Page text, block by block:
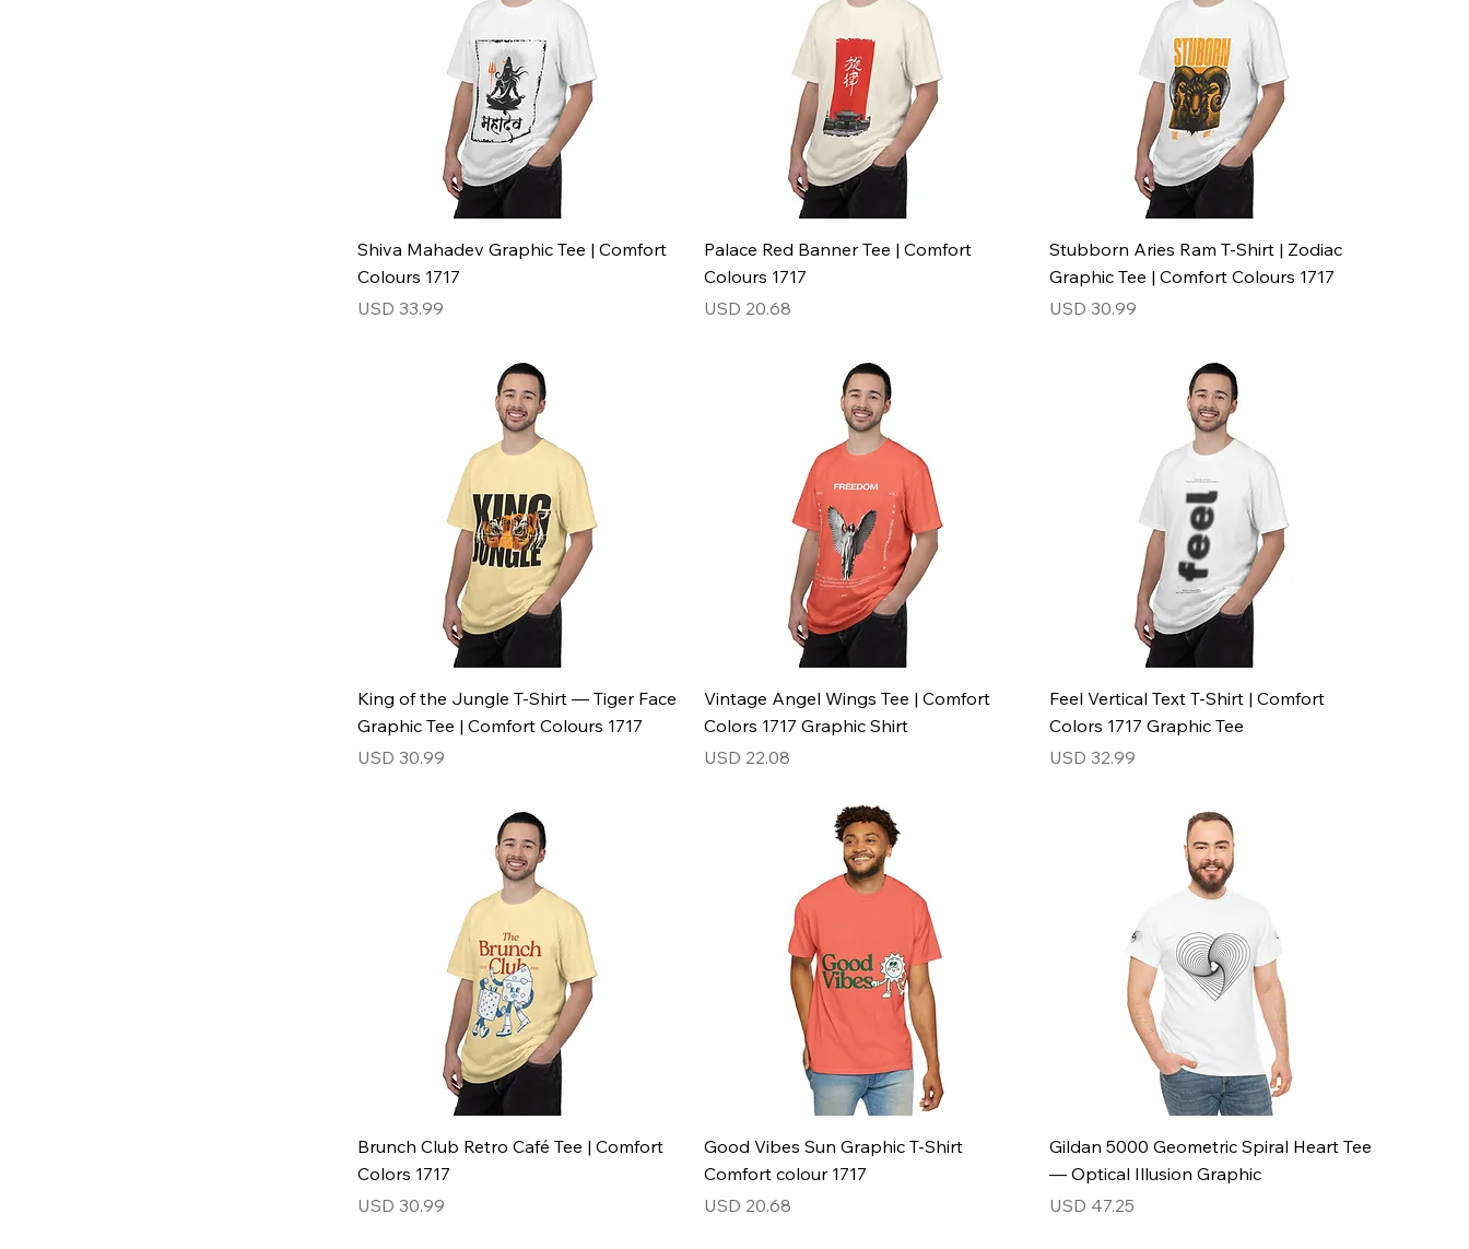
Shiva Mahadev Graphic Tee | Comfort
Colours 1717
Price
USD 33.99
Palace Red Banner Tee | Comfort
Colours 1717
Price
USD 20.68
Stubborn Aries Ram T-Shirt | Zodiac
Graphic Tee | Comfort Colours 1717
Price
USD 30.99
King of the Jungle T-Shirt — Tiger Face
Graphic Tee | Comfort Colours 1717
Price
USD 30.99
Vintage Angel Wings Tee | Comfort
Colors 1717 Graphic Shirt
Price
USD 22.08
Feel Vertical Text T-Shirt | Comfort
Colors 1717 Graphic Tee
Price
USD 32.99
Brunch Club Retro Café Tee | Comfort
Colors 1717
Price
USD 30.99
Good Vibes Sun Graphic T-Shirt
Comfort colour 1717
Price
USD 20.68
Gildan 5000 Geometric Spiral Heart Tee
— Optical Illusion Graphic
Price
USD 47.25